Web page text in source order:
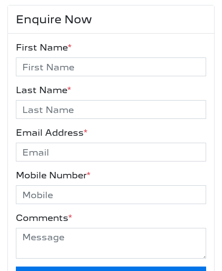
Enquire Now
First Name*
Last Name*
Email Address*
Mobile Number*
Comments*